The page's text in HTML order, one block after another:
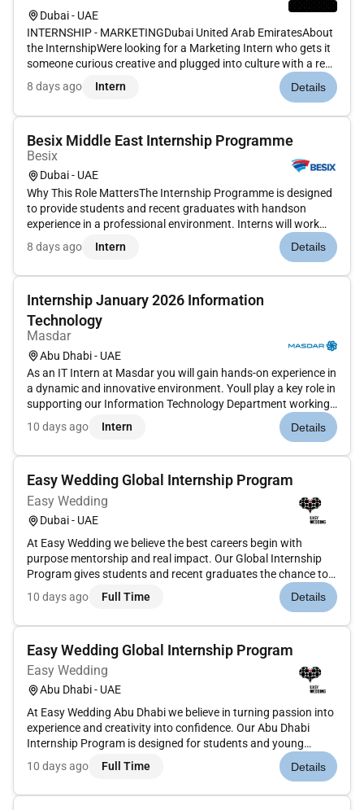
Dubai - UAE
INTERNSHIP - MARKETINGDubai United Arab EmiratesAbout
the InternshipWere looking for a Marketing Intern who gets it
someone curious creative and plugged into culture with a real
interest in how brands show up in the world. This internship
gives you hands-on exposure to market...
8 days ago Intern Details
Besix Middle East Internship Programme
Besix
Dubai - UAE
Why This Role MattersThe Internship Programme is designed
to provide students and recent graduates with handson
experience in a professional environment. Interns will work
closely with experienced team members contribute to real
projects and develop practical skills relevant to their academic
8 days ago Intern Details
Internship January 2026 Information
Technology
Masdar
Abu Dhabi - UAE
As an IT Intern at Masdar you will gain hands-on experience in
a dynamic and innovative environment. Youll play a key role in
supporting our Information Technology Department working
on real projects that will challenge your skills and expand your
knowledge. Your responsibilities will include:Assist...
10 days ago Intern Details
Easy Wedding Global Internship Program
Easy Wedding
Dubai - UAE
At Easy Wedding we believe the best careers begin with
purpose mentorship and real impact. Our Global Internship
Program gives students and recent graduates the chance to
learn from a fast-growing international company thats
redefining how couples get married around the world. As an
10 days ago Full Time Details
Easy Wedding Global Internship Program
Easy Wedding
Abu Dhabi - UAE
At Easy Wedding Abu Dhabi we believe in turning passion into
experience and creativity into confidence. Our Abu Dhabi
Internship Program is designed for students and young
professionals who want to grow within the heart of the
wedding and events industry while being part of a supportive
10 days ago Full Time Details